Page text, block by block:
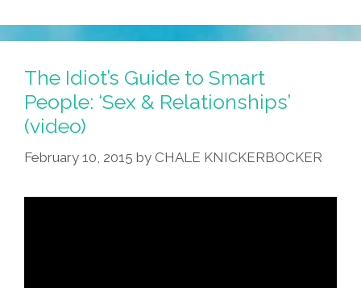
The Idiot’s Guide to Smart
People: ‘Sex & Relationships’
(video)
February 10, 2015 by CHALE KNICKERBOCKER